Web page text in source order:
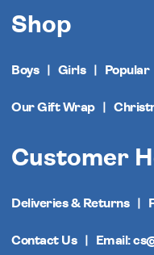
Shop
Boys Girls Popular
Our Gift Wrap
Customer
Deliveries & Returns
Contact Us Email: